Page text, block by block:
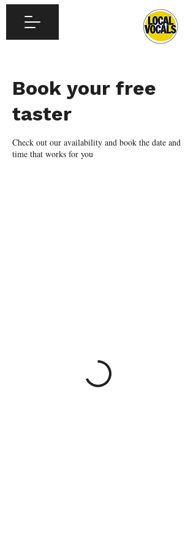
Book your free
taster
Check out our availability and book the date and
time that works for you